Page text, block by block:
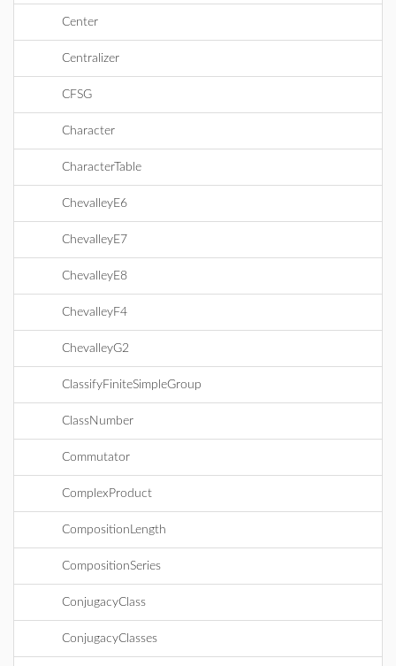
Center
Centralizer
CFSG
Character
CharacterTable
ChevalleyE6
ChevalleyE7
ChevalleyE8
ChevalleyF4
ChevalleyG2
ClassifyFiniteSimpleGroup
ClassNumber
Commutator
ComplexProduct
CompositionLength
CompositionSeries
ConjugacyClass
ConjugacyClasses